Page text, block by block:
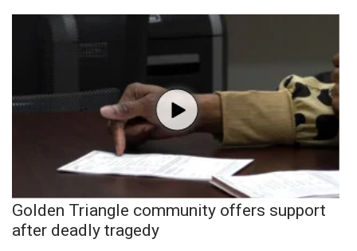
Golden Triangle community offers support
after deadly tragedy